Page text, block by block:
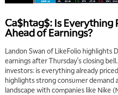
Ca$htag$: Is Everything
Ahead of Earnings?
Landon Swan of LikeFolio highlights
earnings after Thursday's closing
investors: is everything already
highlights strong consumer
landscape with companies like Nike
5:30 AM
EDUCATION 6:00 AM
6:30 AM
MARKET MATTERS WITH
7:00 AM